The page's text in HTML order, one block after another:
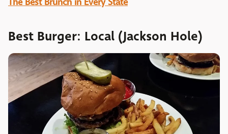
The Best Brunch in Every State
Best Burger: Local (Jackson Hole)